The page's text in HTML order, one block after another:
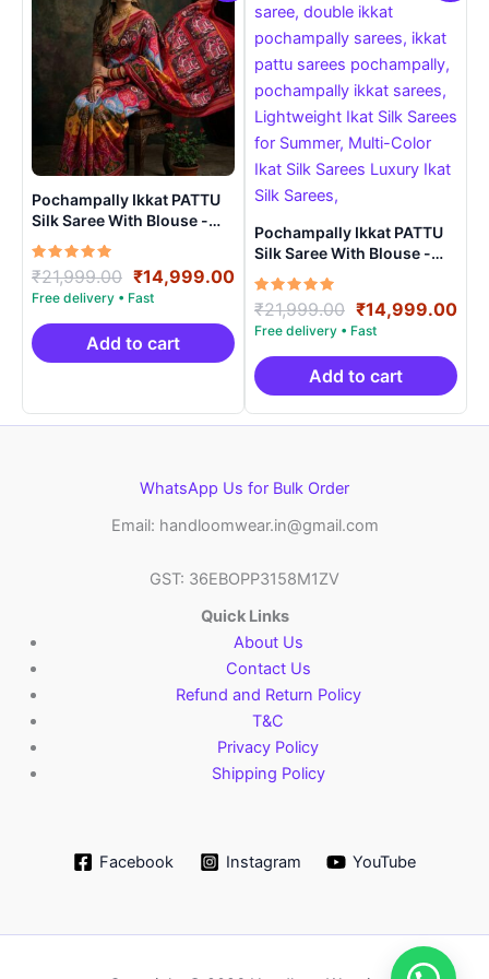
Pochampally Ikkat PATTU
Silk Saree With Blouse -
PRSS15006
Rated
5.00
out of 5
₹21,999.00 Original
price
was:
₹21,999.00.
₹14,999.00Current
price
₹14,999.00.
Add to cart
Pochampally Ikkat PATTU
Silk Saree With Blouse -
PRSS150019
Rated
5.00
out of 5
₹21,999.00 Original
price
was:
₹21,999.00.
₹14,999.00
Add to cart
WhatsApp Us for Bulk Order
Email: handloomwear.in@gmail.com
GST: 36EBOPP3158M1ZV
Quick Links
About Us
Contact Us
Refund and Return Policy
T&C
Privacy Policy
Shipping Policy
Facebook Instagram YouTube